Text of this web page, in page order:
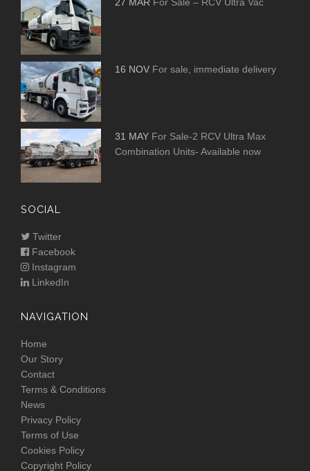
16 NOV For sale, immediate delivery
31 MAY For Sale-2 RCV Ultra Max
Combination Units- Available now
SOCIAL
Twitter
Facebook
Instagram
LinkedIn
NAVIGATION
Home
Our Story
Contact
Terms & Conditions
News
Privacy Policy
Terms of Use
Cookies Policy
Copyright Policy